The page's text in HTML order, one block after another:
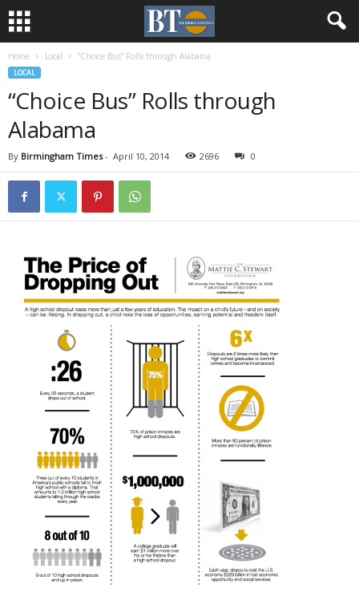
Home Local “Choice Bus” Rolls through Alabama
LOCAL
“Choice Bus” Rolls through
Alabama
By Birmingham Times- April 10, 2014 2696 0